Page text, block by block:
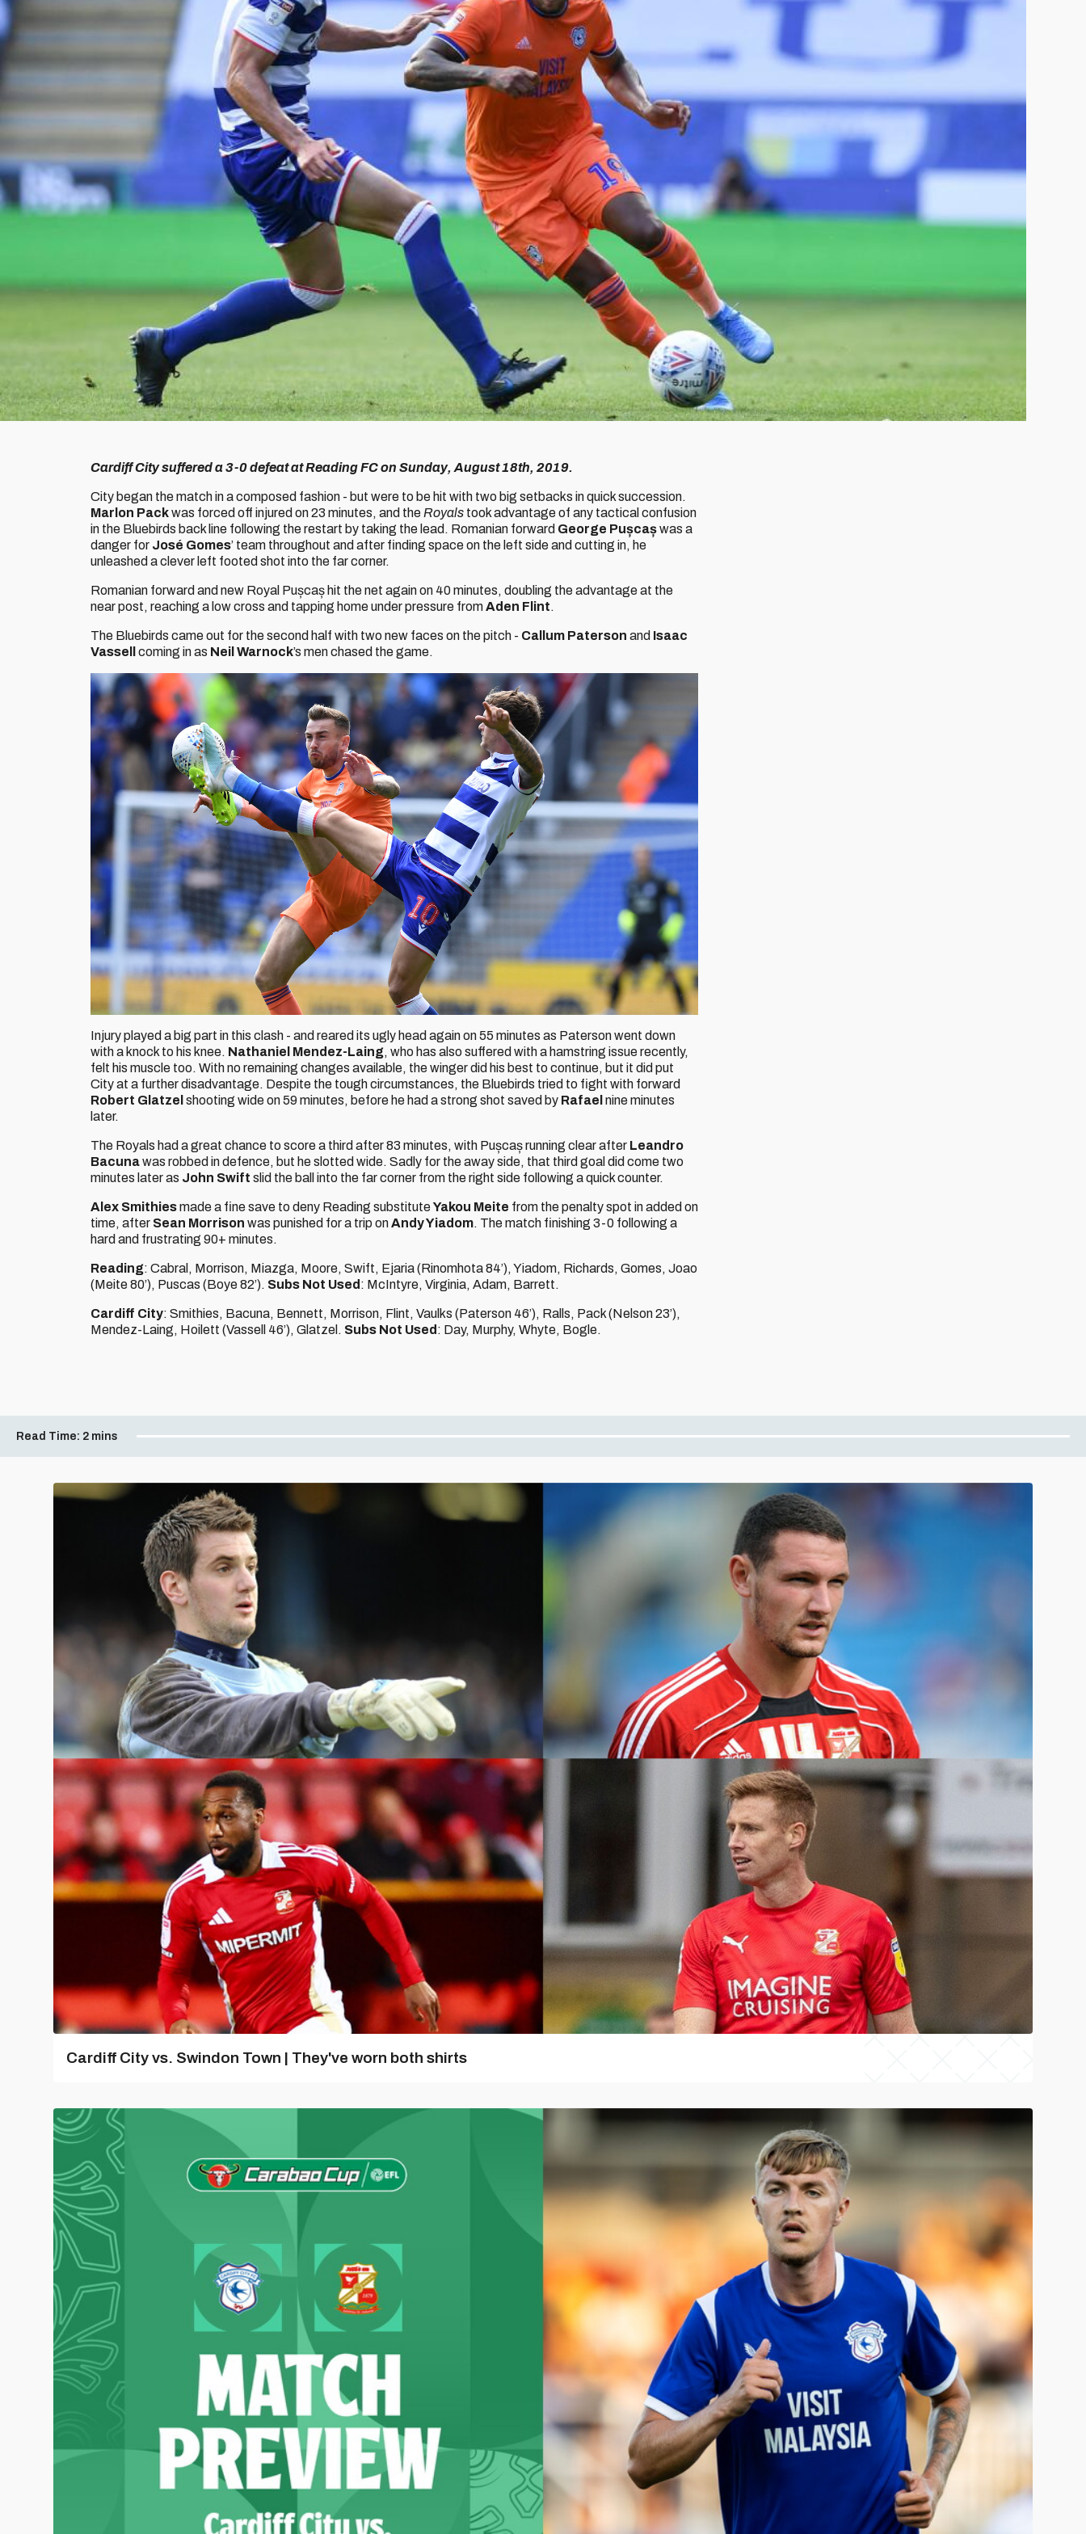
Cardiff City suffered a 3-0 defeat at Reading FC on Sunday, August 18th, 2019.
City began the match in a composed fashion - but were to be hit with two big setbacks in quick succession.
Marlon Packwas forced off injured on 23 minutes, and the Royals took advantage of any tactical confusion
in the Bluebirds back line following the restart by taking the lead. Romanian forward George Pușcașwas a
danger for José Gomes’ team throughout and after finding space on the left side and cutting in, he
unleashed a clever left footed shot into the far corner.
Romanian forward and new Royal Pușcaș hit the net again on 40 minutes, doubling the advantage at the
near post, reaching a low cross and tapping home under pressure fromAden Flint.
The Bluebirds came out for the second half with two new faces on the pitch - Callum Paterson and Isaac
Vassell
coming in as Neil Warnock’s men chased the game.
Injury played a big part in this clash - and reared its ugly head again on 55 minutes as Paterson went down
with a knock to his knee. Nathaniel Mendez-Laing, who has also suffered with a hamstring issue recently,
felt his muscle too. With no remaining changes available, the winger did his best to continue, but it did put
City at a further disadvantage. Despite the tough circumstances, the Bluebirds tried to fight with forward
Robert Glatzel shooting wide on 59 minutes, before he had a strong shot saved by Rafael nine minutes
later.
The Royals had a great chance to score a third after 83 minutes, with Pușcaș running clear after Leandro
Bacunawas robbed in defence, but he slotted wide. Sadly for the away side, that third goal did come two
minutes later as John Swift slid the ball into the far corner from the right side following a quick counter.
Alex Smithiesmade a fine save to deny Reading substituteYakou Meite from the penalty spot in added on
time, after Sean Morrison was punished for a trip onAndy Yiadom. The match finishing 3-0 following a
hard and frustrating 90+ minutes.
Reading: Cabral, Morrison, Miazga, Moore, Swift, Ejaria (Rinomhota 84’), Yiadom, Richards, Gomes, Joao
(Meite 80’), Puscas (Boye 82’). Subs Not Used : McIntyre, Virginia, Adam, Barrett.
Cardiff City: Smithies, Bacuna, Bennett, Morrison, Flint, Vaulks (Paterson 46’), Ralls, Pack (Nelson 23’),
Mendez-Laing, Hoilett (Vassell 46’), Glatzel. Subs Not Used : Day, Murphy, Whyte, Bogle.
Read Time: 2 mins
Cardiff City vs. Swindon Town | They've worn both shirts